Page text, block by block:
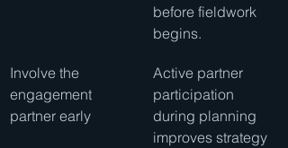
before fieldwork
begins.
Involve the
engagement
partner early
Active partner
participation
during planning
improves strategy